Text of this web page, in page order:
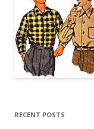
RECENT POSTS